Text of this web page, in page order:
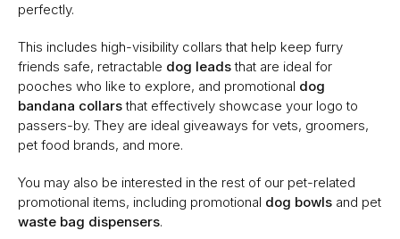
perfectly.
This includes high-visibility collars that help keep furry
friends safe, retractable dog leadsthat are ideal for
pooches who like to explore, and promotional dog
bandana collarsthat effectively showcase your logo to
passers-by. They are ideal giveaways for vets, groomers,
pet food brands, and more.
You may also be interested in the rest of our pet-related
promotional items, including promotional dog bowls and pet
waste bag dispensers.